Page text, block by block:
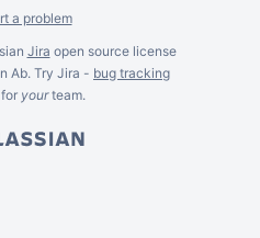
a problem
Jira open source license
Ab. Try Jira - bug tracking
yourteam.